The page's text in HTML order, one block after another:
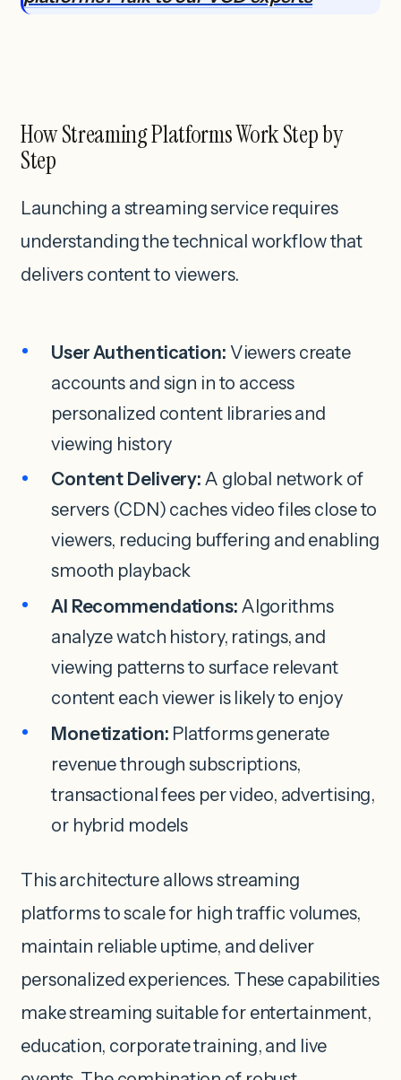
How Streaming Platforms Work Step by
Step
Launching a streaming service requires
understanding the technical workflow that
delivers content to viewers.
User Authentication: Viewers create
accounts and sign in to access
personalized content libraries and
viewing history
Content Delivery: A global network of
servers (CDN) caches video files close to
viewers, reducing buffering and enabling
smooth playback
AI Recommendations: Algorithms
analyze watch history, ratings, and
viewing patterns to surface relevant
content each viewer is likely to enjoy
Monetization: Platforms generate
revenue through subscriptions,
transactional fees per video, advertising,
or hybrid models
This architecture allows streaming
platforms to scale for high traffic volumes,
maintain reliable uptime, and deliver
personalized experiences. These capabilities
make streaming suitable for entertainment,
education, corporate training, and live